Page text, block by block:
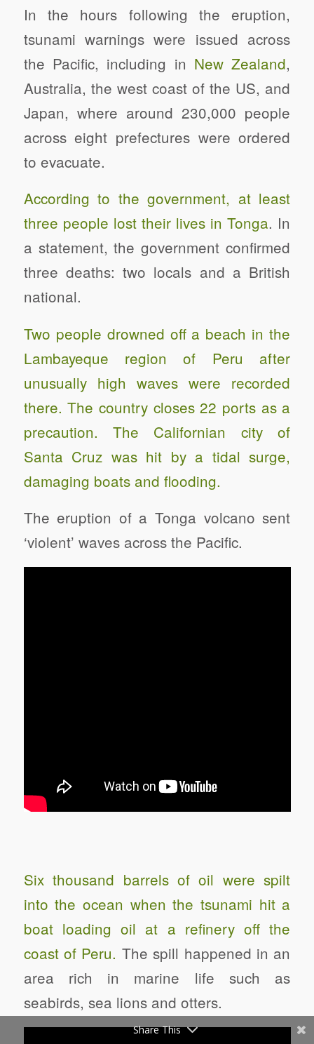
In the hours following the eruption,
tsunami warnings were issued across
the Pacific, including in New Zealand,
Australia, the west coast of the US, and
Japan, where around 230,000 people
across eight prefectures were ordered
to evacuate.
According to the government, at least
three people lost their lives in Tonga. In
a statement, the government confirmed
three deaths: two locals and a British
national.
Two people drowned off a beach in the
Lambayeque region of Peru after
unusually high waves were recorded
there. The country closes 22 ports as a
precaution. The Californian city of
Santa Cruz was hit by a tidal surge,
damaging boats and flooding.
The eruption of a Tonga volcano sent
‘violent’ waves across the Pacific.
Six thousand barrels of oil were spilt
into the ocean when the tsunami hit a
boat loading oil at a refinery off the
coast of Peru. The spill happened in an
area rich in marine life such as
seabirds, sea lions and otters.
Share This